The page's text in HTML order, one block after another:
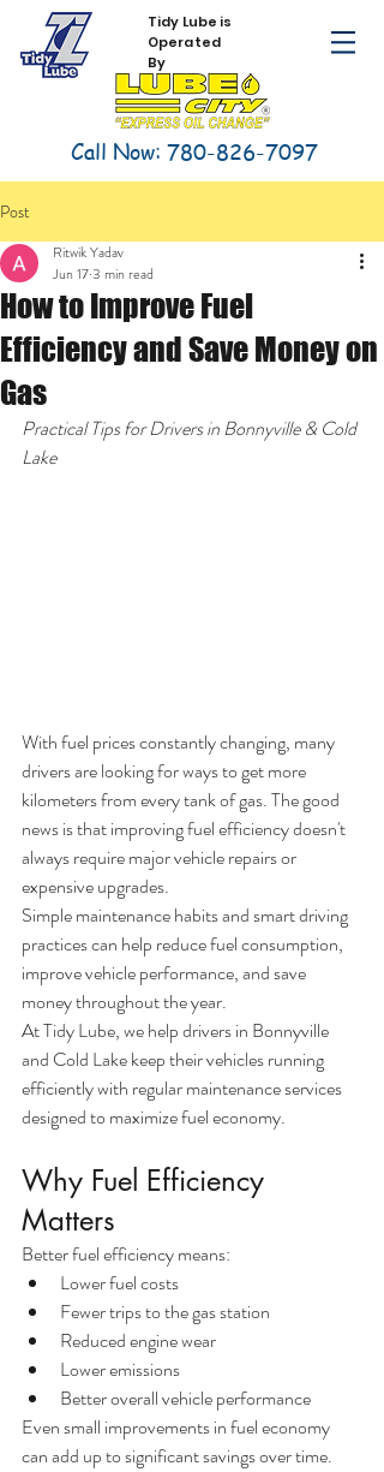
Tidy Lube is
Operated
By
Call Now: 780-826-7097
Post
How to Improve Fuel
Efficiency and Save Money on
Gas
Ritwik Yadav
Jun 173 min read
Practical Tips for Drivers in Bonnyville & Cold
Lake
With fuel prices constantly changing, many
drivers are looking for ways to get more
kilometers from every tank of gas. The good
news is that improving fuel efficiency doesn't
always require major vehicle repairs or
expensive upgrades.
Simple maintenance habits and smart driving
practices can help reduce fuel consumption,
improve vehicle performance, and save
money throughout the year.
At Tidy Lube, we help drivers in Bonnyville
and Cold Lake keep their vehicles running
efficiently with regular maintenance services
designed to maximize fuel economy.
Why Fuel Efficiency
Matters
Better fuel efficiency means:
Lower fuel costs
Fewer trips to the gas station
Reduced engine wear
Lower emissions
Better overall vehicle performance
Even small improvements in fuel economy
can add up to significant savings over time.